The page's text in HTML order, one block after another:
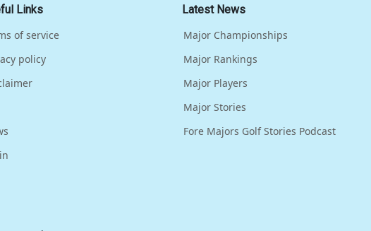
Links
of service
policy
Latest News
Major Championships
Major Rankings
Major Players
Major Stories
Fore Majors Golf Stories Podcast